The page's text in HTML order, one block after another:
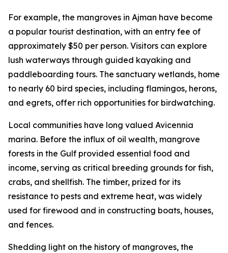
For example, the mangroves in Ajman have become
a popular tourist destination, with an entry fee of
approximately $50 per person. Visitors can explore
lush waterways through guided kayaking and
paddleboarding tours. The sanctuary wetlands, home
to nearly 60 bird species, including flamingos, herons,
and egrets, offer rich opportunities for birdwatching.
Local communities have long valued Avicennia
marina. Before the influx of oil wealth, mangrove
forests in the Gulf provided essential food and
income, serving as critical breeding grounds for fish,
crabs, and shellfish. The timber, prized for its
resistance to pests and extreme heat, was widely
used for firewood and in constructing boats, houses,
and fences.
Shedding light on the history of mangroves, the